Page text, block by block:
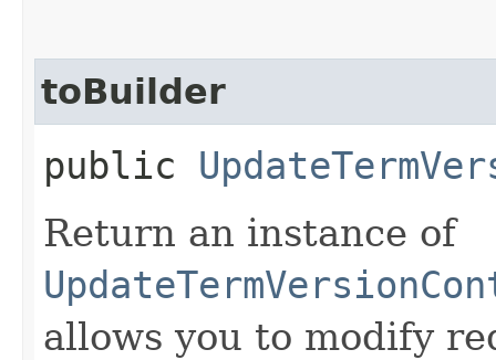
toBuilder
public
Return an instance of
allows you to modify